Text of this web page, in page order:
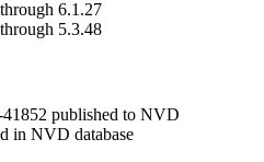
through 6.1.27
through 5.3.48
published to NVD
in NVD database